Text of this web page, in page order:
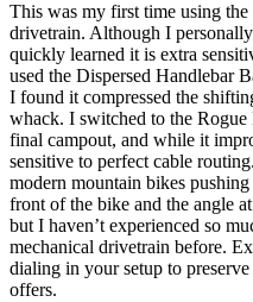
This was my first time using
drivetrain. Although I
quickly learned it is extra
used the Dispersed Handlebar
I found it compressed the
whack. I switched to the
final campout, and while it
sensitive to perfect cable
modern mountain bikes
front of the bike and the angle
but I haven’t experienced so
mechanical drivetrain before.
dialing in your setup to
offers.